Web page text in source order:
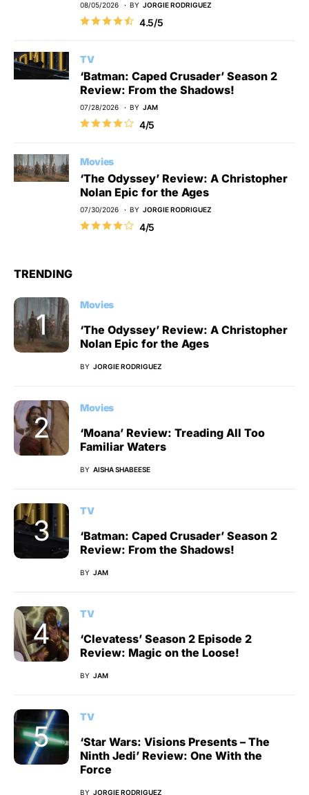
08/05/2026 BY JORGIE RODRIGUEZ
4.5/5
TV
‘Batman: Caped Crusader’ Season 2
Review: From the Shadows!
07/28/2026 BY JAM
4/5
Movies
‘The Odyssey’ Review: A Christopher
Nolan Epic for the Ages
07/30/2026 BY JORGIE RODRIGUEZ
4/5
TRENDING
Movies
‘The Odyssey’ Review: A Christopher
Nolan Epic for the Ages
BY JORGIE RODRIGUEZ
Movies
‘Moana’ Review: Treading All Too
Familiar Waters
BY AISHA SHABEESE
TV
‘Batman: Caped Crusader’ Season 2
Review: From the Shadows!
BY JAM
TV
‘Clevatess’ Season 2 Episode 2
Review: Magic on the Loose!
BY JAM
TV
‘Star Wars: Visions Presents – The
Ninth Jedi’ Review: One With the
Force
BY JORGIE RODRIGUEZ